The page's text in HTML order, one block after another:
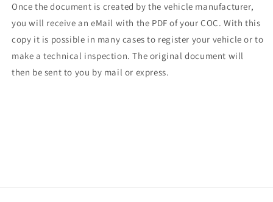
Once the document is created by the vehicle manufacturer,
you will receive an eMail with the PDF of your COC. With this
copy it is possible in many cases to register your vehicle or to
make a technical inspection. The original document will
then be sent to you by mail or express.